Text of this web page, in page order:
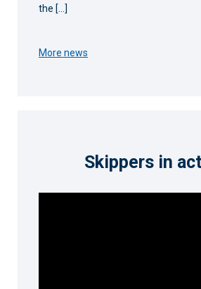
the […]
More news
Skippers in